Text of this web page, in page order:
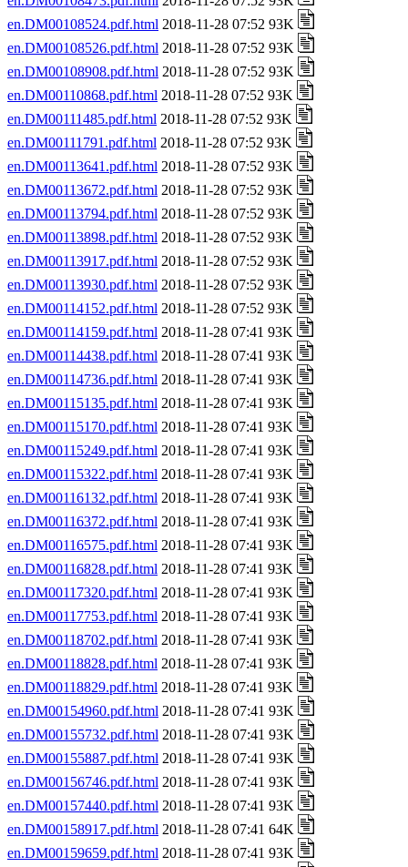
en.DM00108524.pdf.html 2018-11-28 07:52 93K
en.DM00108526.pdf.html 2018-11-28 07:52 93K
en.DM00108908.pdf.html 2018-11-28 07:52 93K
en.DM00110868.pdf.html 2018-11-28 07:52 93K
en.DM00111485.pdf.html 2018-11-28 07:52 93K
en.DM00111791.pdf.html 2018-11-28 07:52 93K
en.DM00113641.pdf.html 2018-11-28 07:52 93K
en.DM00113672.pdf.html 2018-11-28 07:52 93K
en.DM00113794.pdf.html 2018-11-28 07:52 93K
en.DM00113898.pdf.html 2018-11-28 07:52 93K
en.DM00113917.pdf.html 2018-11-28 07:52 93K
en.DM00113930.pdf.html 2018-11-28 07:52 93K
en.DM00114152.pdf.html 2018-11-28 07:52 93K
en.DM00114159.pdf.html 2018-11-28 07:41 93K
en.DM00114438.pdf.html 2018-11-28 07:41 93K
en.DM00114736.pdf.html 2018-11-28 07:41 93K
en.DM00115135.pdf.html 2018-11-28 07:41 93K
en.DM00115170.pdf.html 2018-11-28 07:41 93K
en.DM00115249.pdf.html 2018-11-28 07:41 93K
en.DM00115322.pdf.html 2018-11-28 07:41 93K
en.DM00116132.pdf.html 2018-11-28 07:41 93K
en.DM00116372.pdf.html 2018-11-28 07:41 93K
en.DM00116575.pdf.html 2018-11-28 07:41 93K
en.DM00116828.pdf.html 2018-11-28 07:41 93K
en.DM00117320.pdf.html 2018-11-28 07:41 93K
en.DM00117753.pdf.html 2018-11-28 07:41 93K
en.DM00118702.pdf.html 2018-11-28 07:41 93K
en.DM00118828.pdf.html 2018-11-28 07:41 93K
en.DM00118829.pdf.html 2018-11-28 07:41 93K
en.DM00154960.pdf.html 2018-11-28 07:41 93K
en.DM00155732.pdf.html 2018-11-28 07:41 93K
en.DM00155887.pdf.html 2018-11-28 07:41 93K
en.DM00156746.pdf.html 2018-11-28 07:41 93K
en.DM00157440.pdf.html 2018-11-28 07:41 93K
en.DM00158917.pdf.html 2018-11-28 07:41 64K
en.DM00159659.pdf.html 2018-11-28 07:41 93K